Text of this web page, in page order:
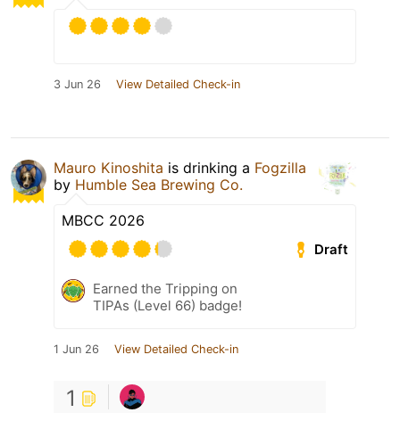
3 Jun 26 View Detailed Check-in
Mauro Kinoshita is drinking a Fogzilla
by Humble Sea Brewing Co.
MBCC 2026
Draft
Earned the Tripping on
TIPAs (Level 66) badge!
1 Jun 26 View Detailed Check-in
1